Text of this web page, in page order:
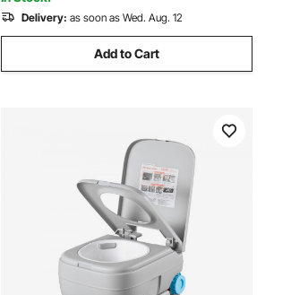
Delivery: as soon as Wed. Aug. 12
Add to Cart